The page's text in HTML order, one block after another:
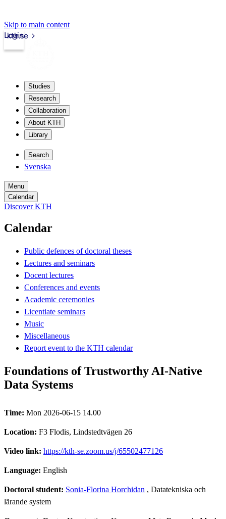
Skip to main content
kth.se
Login
Studies
Research
Collaboration
About KTH
Library
Search
Svenska
Menu
Calendar
Discover KTH
Calendar
Public defences of doctoral theses
Lectures and seminars
Docent lectures
Conferences and events
Academic ceremonies
Licentiate seminars
Music
Miscellaneous
Report event to the KTH calendar
Foundations of Trustworthy AI-Native
Data Systems
Time: Mon 2026-06-15 14.00
Location: F3 Flodis, Lindstedtvägen 26
Video link: https://kth-se.zoom.us/j/65502477126
Language: English
Doctoral student: Sonia-Florina Horchidan , Datatekniska och
lärande system